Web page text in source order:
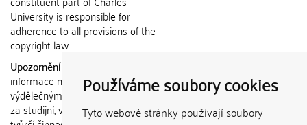
Používáme soubory cookies
Tyto webové stránky používají soubory
University is responsible for
adherence to all provisions of the
copyright law.
Upozornění / Notice:
informace nemohou být použity k
výdělečným účelům nebo vydávány
za studijní, vědeckou nebo jinou